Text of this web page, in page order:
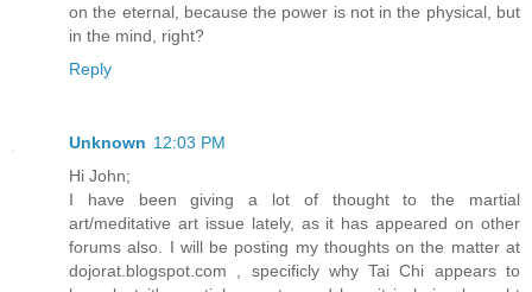
on the eternal, because the power is not in the physical, but
in the mind, right?
Reply
Unknown 12:03 PM
Hi John;
I have been giving a lot of thought to the martial
art/meditative art issue lately, as it has appeared on other
forums also. I will be posting my thoughts on the matter at
dojorat.blogspot.com , specificly why Tai Chi appears to